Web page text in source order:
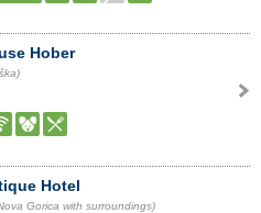
Hober
Hotel
Gorica with surroundings)